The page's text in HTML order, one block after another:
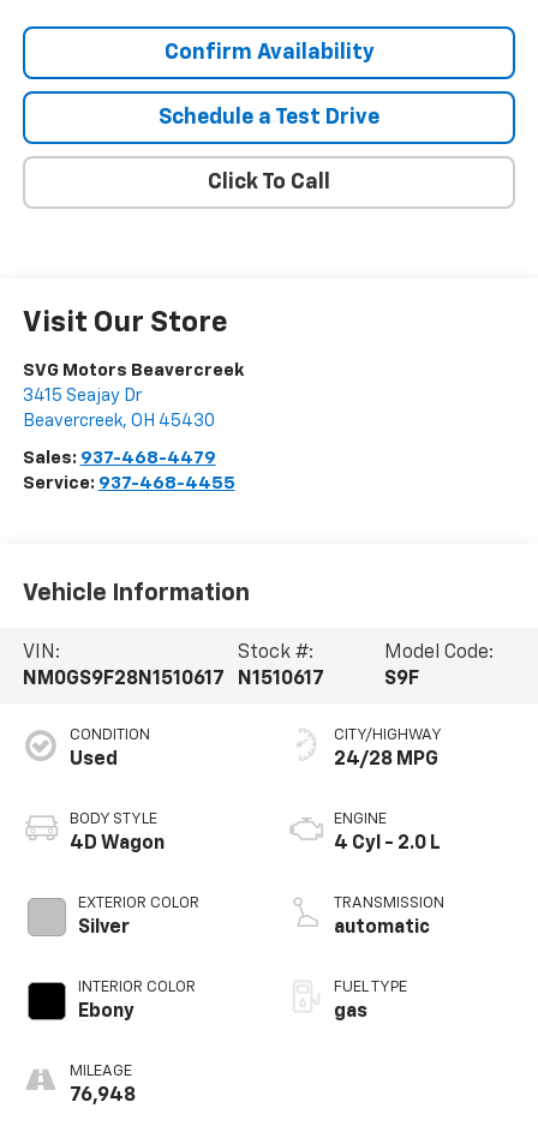
Confirm Availability
Schedule a Test Drive
Click To Call
Visit Our Store
SVG Motors Beavercreek
3415 Seajay Dr
Beavercreek, OH 45430
Sales: 937-468-4479
Service: 937-468-4455
Vehicle Information
VIN:
NM0GS9F28N1510617
Stock #:
N1510617
Model Code:
S9F
CONDITION
Used
BODY STYLE
4D Wagon
EXTERIOR COLOR
Silver
INTERIOR COLOR
Ebony
MILEAGE
76,948
CITY/HIGHWAY
24/28 MPG
ENGINE
4 Cyl - 2.0 L
TRANSMISSION
automatic
FUEL TYPE
gas